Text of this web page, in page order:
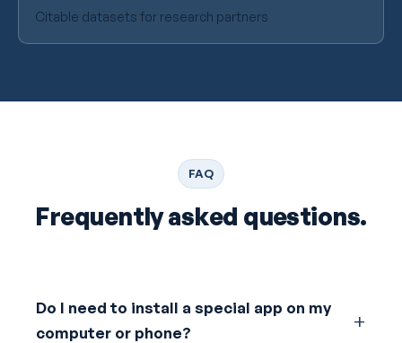
Citable datasets for research partners
FAQ
Frequently asked questions.
Do I need to install a special app on my
computer or phone?